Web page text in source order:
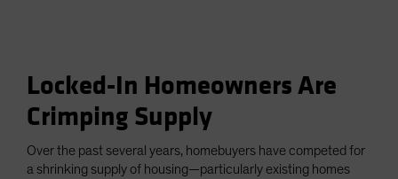
Locked-In Homeowners Are
Crimping Supply
Over the past several years, homebuyers have competed for
a shrinking supply of housing—particularly existing homes